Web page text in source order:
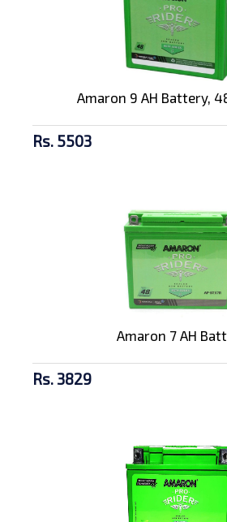
Amaron 9 AH Battery,
Rs. 5503
Amaron 7 AH
Rs. 3829